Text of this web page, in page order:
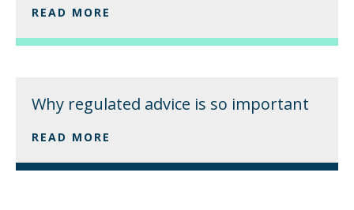
READ MORE
Why regulated advice is so important
READ MORE